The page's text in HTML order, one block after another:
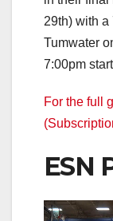
29th) with a
Tumwater
7:00pm
For the full
ESN
Video